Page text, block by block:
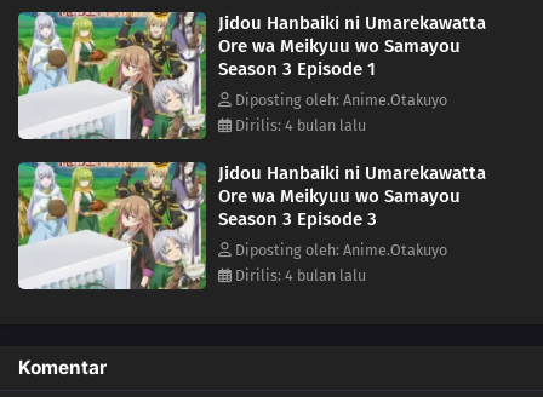
Jidou Hanbaiki ni Umarekawatta
Ore wa Meikyuu wo Samayou
Season 3 Episode 1
Diposting oleh: Anime.Otakuyo
Dirilis: 4 bulan lalu
Jidou Hanbaiki ni Umarekawatta
Ore wa Meikyuu wo Samayou
Season 3 Episode 3
Diposting oleh: Anime.Otakuyo
Dirilis: 4 bulan lalu
Komentar